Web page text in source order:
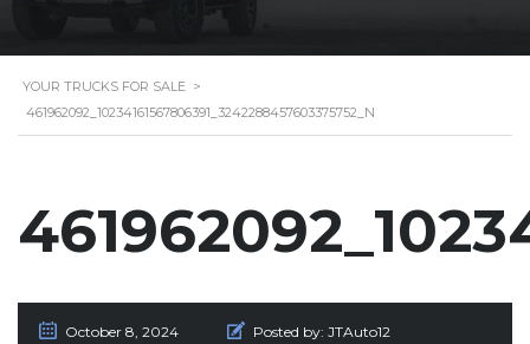
YOUR TRUCKS FOR SALE >
461962092_10234161567806391_3242288457603375752_N
October 8, 2024 Posted by: JTAuto12